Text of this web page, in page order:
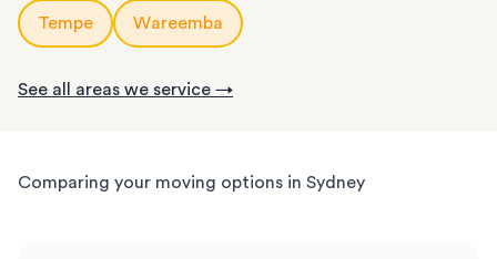
Tempe Wareemba
See all areas we service →
Comparing your moving options in Sydney